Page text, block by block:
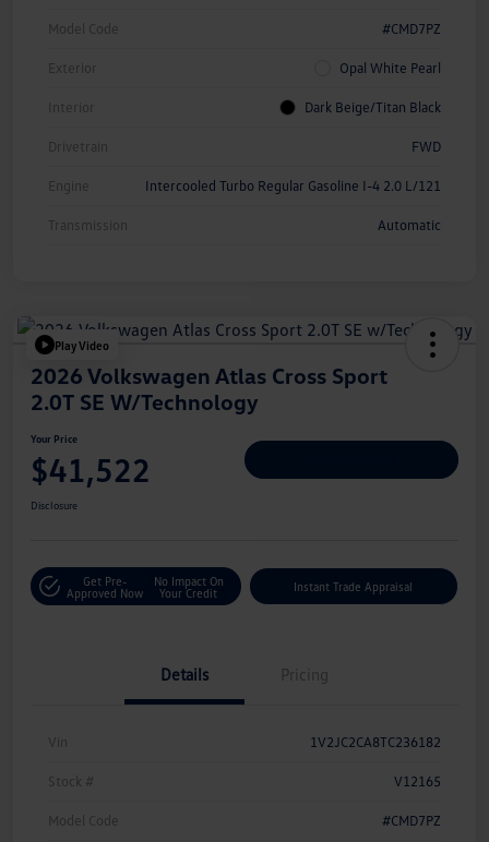
Model Code #CMD7PZ
Exterior Opal White Pearl
Interior Dark Beige/Titan Black
Drivetrain FWD
Engine Intercooled Turbo Regular Gasoline I-4 2.0 L/121
Transmission Automatic
Play Video
2026 Volkswagen Atlas Cross Sport
2.0T SE W/Technology
Your Price
$41,522
Disclosure
Get Pre-
Approved Now
No Impact On
Your Credit
Instant Trade Appraisal
Details Pricing
Vin 1V2JC2CA8TC236182
Stock # V12165
Model Code #CMD7PZ